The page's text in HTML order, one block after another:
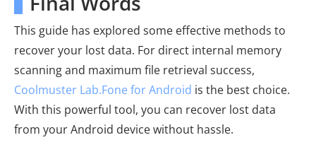
This guide has explored some effective methods to
recover your lost data. For direct internal memory
scanning and maximum file retrieval success,
Coolmuster Lab.Fone for Android is the best choice.
With this powerful tool, you can recover lost data
from your Android device without hassle.